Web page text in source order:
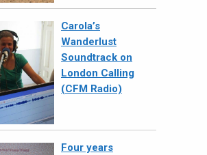
Carola’s
Wanderlust
Soundtrack on
London Calling
(CFM Radio)
Four years